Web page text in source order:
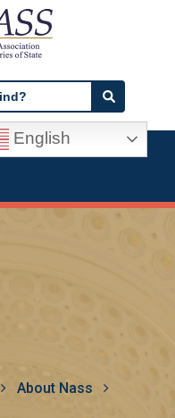
English
About Nass